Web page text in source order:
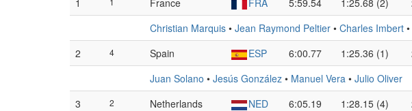
1
France FRA 5:59.54 1:25.68 (2)
Christian Marquis • Jean Raymond Peltier • Charles Imbert •
2
4 Spain ESP 6:00.77 1:25.36 (1)
Juan Solano • Jesús González • Manuel Vera • Julio Oliver
3
2 Netherlands NED 6:05.19 1:28.15 (4)